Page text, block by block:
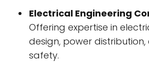
Electrical Engineering
Offering expertise in
design, power
safety.